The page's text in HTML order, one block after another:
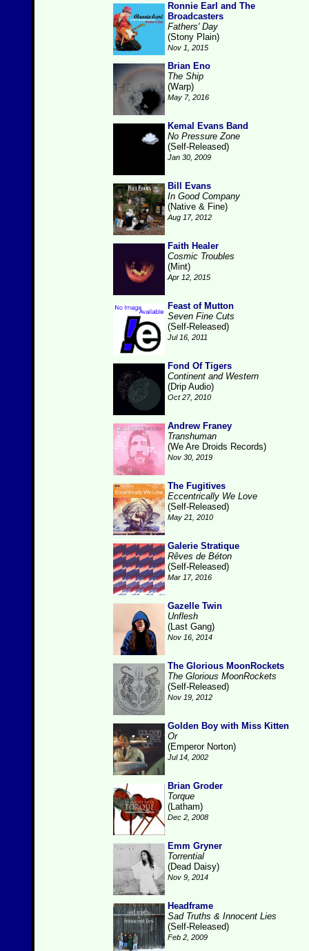
Ronnie Earl and The
Broadcasters
Fathers' Day
(Stony Plain)
Nov 1, 2015
Brian Eno
The Ship
(Warp)
May 7, 2016
Kemal Evans Band
No Pressure Zone
(Self-Released)
Jan 30, 2009
Bill Evans
In Good Company
(Native & Fine)
Aug 17, 2012
Faith Healer
Cosmic Troubles
(Mint)
Apr 12, 2015
Feast of Mutton
Seven Fine Cuts
(Self-Released)
Jul 16, 2011
Fond Of Tigers
Continent and Western
(Drip Audio)
Oct 27, 2010
Andrew Franey
Transhuman
(We Are Droids Records)
Nov 30, 2019
The Fugitives
Eccentrically We Love
(Self-Released)
May 21, 2010
Galerie Stratique
Rêves de Béton
(Self-Released)
Mar 17, 2016
Gazelle Twin
Unflesh
(Last Gang)
Nov 16, 2014
The Glorious MoonRockets
The Glorious MoonRockets
(Self-Released)
Nov 19, 2012
Golden Boy with Miss Kitten
Or
(Emperor Norton)
Jul 14, 2002
Brian Groder
Torque
(Latham)
Dec 2, 2008
Emm Gryner
Torrential
(Dead Daisy)
Nov 9, 2014
Headframe
Sad Truths & Innocent Lies
(Self-Released)
Feb 2, 2009